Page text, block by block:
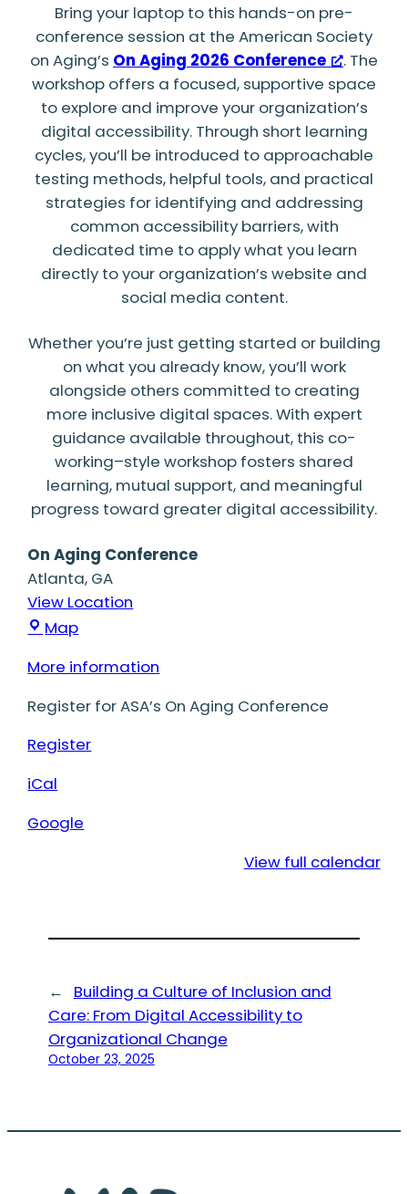
Website
Accessibility
Workshop
Bring your laptop to this hands-on pre-
conference session at the American Society
on Aging’s On Aging 2026 Conference
. The
workshop offers a focused, supportive space
to explore and improve your organization’s
digital accessibility. Through short learning
cycles, you’ll be introduced to approachable
testing methods, helpful tools, and practical
strategies for identifying and addressing
common accessibility barriers, with
dedicated time to apply what you learn
directly to your organization’s website and
social media content.
Whether you’re just getting started or building
on what you already know, you’ll work
alongside others committed to creating
more inclusive digital spaces. With expert
guidance available throughout, this co-
working–style workshop fosters shared
learning, mutual support, and meaningful
progress toward greater digital accessibility.
On Aging Conference
Atlanta, GA
View Location
MapOn
Conference
More information
Register for ASA’s On Aging Conference
Register
iCal
Google
View full calendar
←
Building a Culture of Inclusion and
Care: From Digital Accessibility to
Organizational Change
October 23, 2025